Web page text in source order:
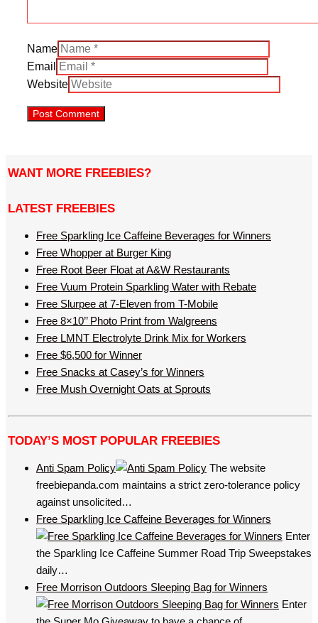
Name
Email
Website
WANT MORE FREEBIES?
LATEST FREEBIES
Free Sparkling Ice Caffeine Beverages for Winners
Free Whopper at Burger King
Free Root Beer Float at A&W Restaurants
Free Vuum Protein Sparkling Water with Rebate
Free Slurpee at 7-Eleven from T-Mobile
Free 8×10’’ Photo Print from Walgreens
Free LMNT Electrolyte Drink Mix for Workers
Free $6,500 for Winner
Free Snacks at Casey’s for Winners
Free Mush Overnight Oats at Sprouts
TODAY’S MOST POPULAR FREEBIES
Anti Spam Policy
The website
freebiepanda.com maintains a strict zero-tolerance policy
against unsolicited…
Free Sparkling Ice Caffeine Beverages for Winners
Enter
the Sparkling Ice Caffeine Summer Road Trip Sweepstakes
daily…
Free Morrison Outdoors Sleeping Bag for Winners
Enter